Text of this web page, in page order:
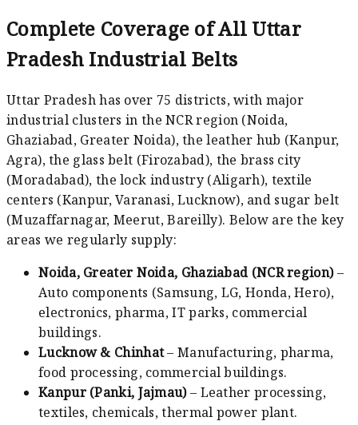
Complete Coverage of All Uttar
Pradesh Industrial Belts
Uttar Pradesh has over 75 districts, with major
industrial clusters in the NCR region (Noida,
Ghaziabad, Greater Noida), the leather hub (Kanpur,
Agra), the glass belt (Firozabad), the brass city
(Moradabad), the lock industry (Aligarh), textile
centers (Kanpur, Varanasi, Lucknow), and sugar belt
(Muzaffarnagar, Meerut, Bareilly). Below are the key
areas we regularly supply:
Noida, Greater Noida, Ghaziabad (NCR region)–
Auto components (Samsung, LG, Honda, Hero),
electronics, pharma, IT parks, commercial
buildings.
Lucknow & Chinhat– Manufacturing, pharma,
food processing, commercial buildings.
Kanpur (Panki, Jajmau)– Leather processing,
textiles, chemicals, thermal power plant.